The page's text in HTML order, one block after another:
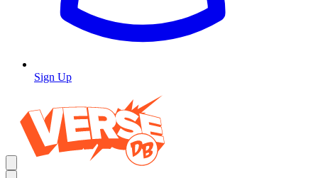
Sign Up